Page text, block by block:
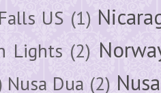
US (1)
Lights (2)
Nusa Dua (2)